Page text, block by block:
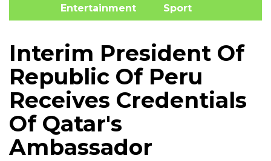
Entertainment Sport
Interim President Of
Republic Of Peru
Receives Credentials
Of Qatar's
Ambassador